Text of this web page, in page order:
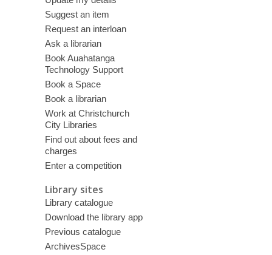
Suggest an item
Request an interloan
Ask a librarian
Book Auahatanga
Technology Support
Book a Space
Book a librarian
Work at Christchurch
City Libraries
Find out about fees and
charges
Enter a competition
Library sites
Library catalogue
Download the library app
Previous catalogue
ArchivesSpace